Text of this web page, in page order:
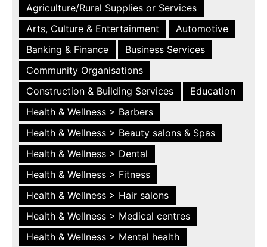
Agriculture/Rural Supplies or Services
Arts, Culture & Entertainment
Automotive
Banking & Finance
Business Services
Community Organisations
Construction & Building Services
Education
Health & Wellness > Barbers
Health & Wellness > Beauty salons & Spas
Health & Wellness > Dental
Health & Wellness > Fitness
Health & Wellness > Hair salons
Health & Wellness > Medical centres
Health & Wellness > Mental health